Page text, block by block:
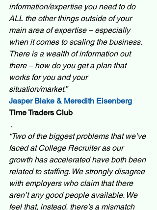
information/expertise you need to do
ALL the other things outside of your
main area of expertise – especially
when it comes to scaling the business.
There is a wealth of information out
there – how do you get a plan that
works for you and your
situation/market.”
Jasper Blake & Meredith Eisenberg
Time Traders Club
,
“Two of the biggest problems that we’ve
faced at College Recruiter as our
growth has accelerated have both been
related to staffing. We strongly disagree
with employers who claim that there
aren’t any good people available. We
feel that, instead, there’s a mismatch